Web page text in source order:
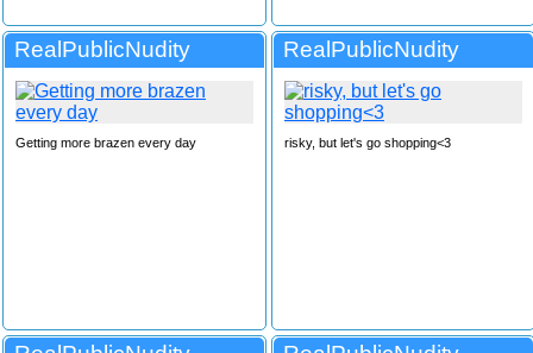
RealPublicNudity
Getting more brazen every day
RealPublicNudity
risky, but let's go shopping<3